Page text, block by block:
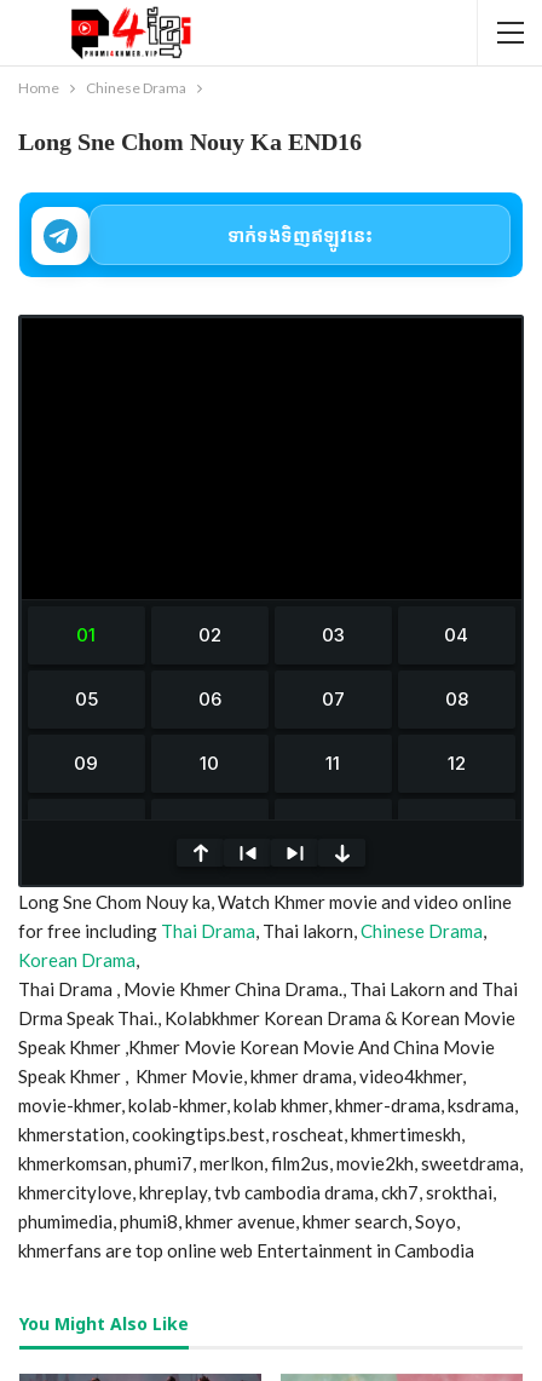
Home Chinese Drama
Long Sne Chom Nouy Ka END16
ទាក់ទងទិញឥឡូវនេះ
0
seconds
of
seconds
Long Sne Chom Nouy ka, Watch Khmer movie and video online
for free including Thai Drama, Thai lakorn,Chinese Drama,
Korean Drama,
Thai Drama , Movie Khmer China Drama., Thai Lakorn and Thai
Drma Speak Thai., Kolabkhmer Korean Drama & Korean Movie
Speak Khmer ,Khmer Movie Korean Movie And China Movie
Speak Khmer , Khmer Movie, khmer drama, video4khmer,
movie-khmer, kolab-khmer, kolab khmer, khmer-drama, ksdrama,
khmerstation, cookingtips.best, roscheat, khmertimeskh,
khmerkomsan, phumi7, merlkon, film2us, movie2kh, sweetdrama,
khmercitylove, khreplay, tvb cambodia drama, ckh7, srokthai,
phumimedia, phumi8, khmer avenue, khmer search, Soyo,
khmerfans are top online web Entertainment in Cambodia
You Might Also Like